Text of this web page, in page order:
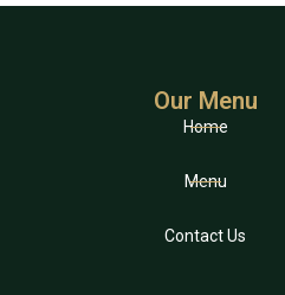
Our Menu
Home
Menu
Contact Us